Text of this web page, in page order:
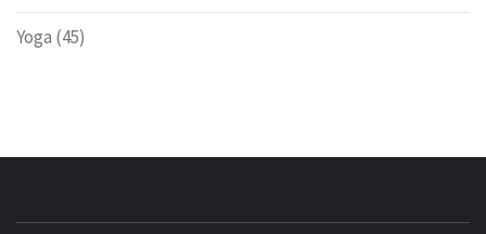
Yoga (45)